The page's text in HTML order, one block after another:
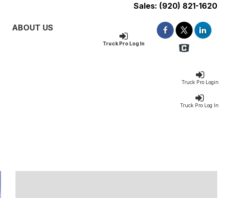
Sales: (920) 821-1620
Truck Pro Log In
ABOUT US
Truck Pro Login
Truck Pro Log In